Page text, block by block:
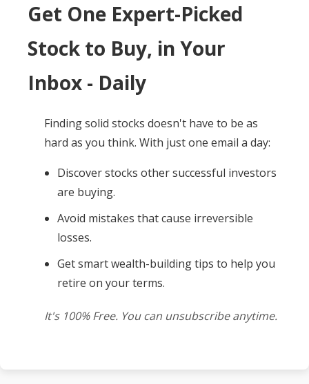
Get One Expert-Picked
Stock to Buy, in Your
Inbox - Daily
Finding solid stocks doesn't have to be as
hard as you think. With just one email a day:
Discover stocks other successful investors
are buying.
Avoid mistakes that cause irreversible
losses.
Get smart wealth-building tips to help you
retire on your terms.
It's 100% Free. You can unsubscribe anytime.